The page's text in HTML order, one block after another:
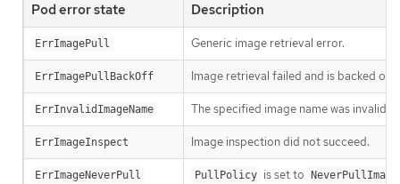
Pod error state Description
ErrImagePull Generic image retrieval error.
ErrImagePullBackOff Image retrieval failed and is backed off.
ErrInvalidImageName The specified image name was invalid.
ErrImageInspect Image inspection did not succeed.
ErrImageNeverPull PullPolicy is set to NeverPullImage